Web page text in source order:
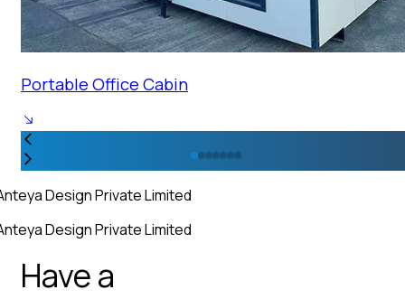
Portable Office Cabin
Design Private Limited
Design Private Limited
Have a